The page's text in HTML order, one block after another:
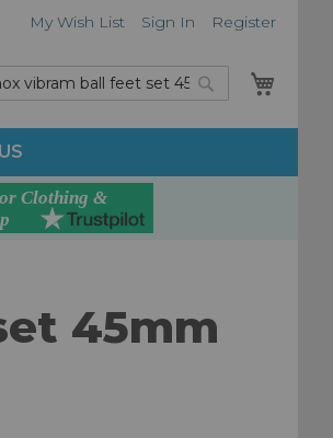
My Wish List Sign In Register
Search
45mm